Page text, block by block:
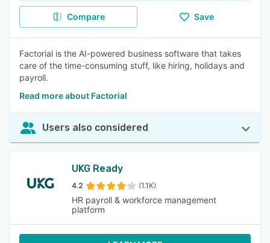
Compare Save
Factorial is the AI-powered business software that takes
care of the time-consuming stuff, like hiring, holidays and
payroll.
Read more about Factorial
Users also considered
UKG Ready
4.2 (1.1K)
HR payroll & workforce management
platform